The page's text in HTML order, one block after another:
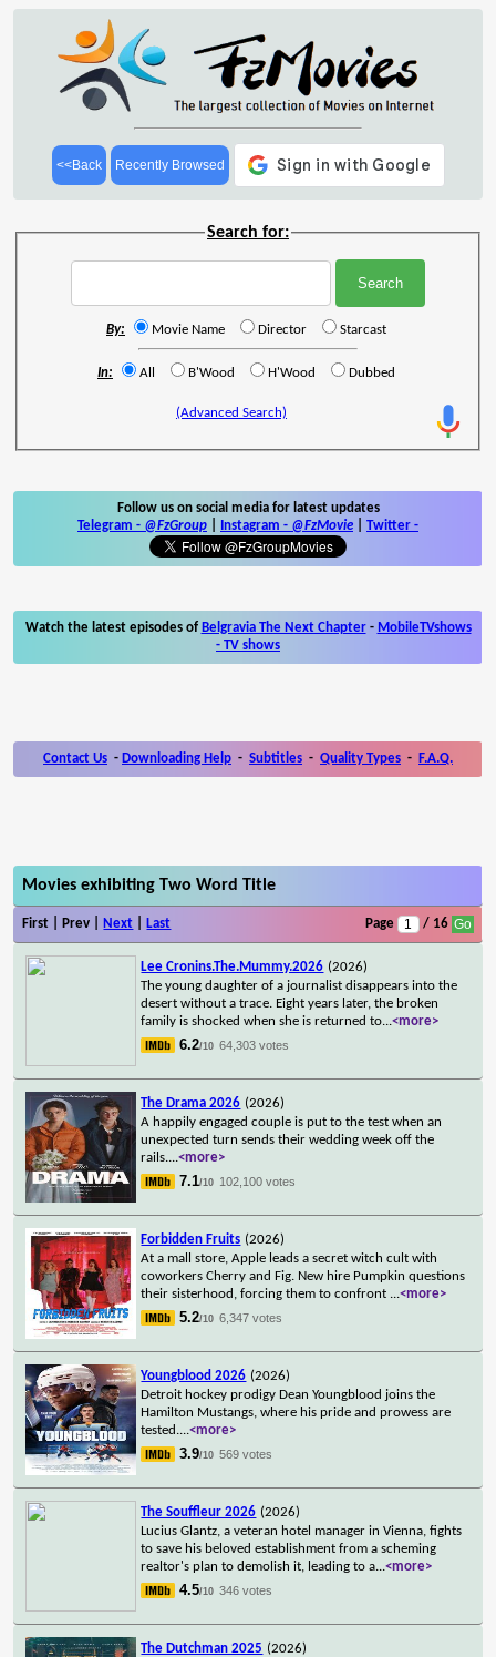
<<Back Recently Browsed
Search for:
By: Movie Name Director Starcast
In: All B'Wood H'Wood Dubbed
(Advanced Search)
Follow us on social media for latest updates
Telegram - @FzGroup Instagram - @FzMovie Twitter -
Watch the latest episodes of Belgravia The Next Chapter- MobileTVshows
- TV shows
Contact Us - Downloading Help - Subtitles - Quality Types - F.A.Q.
Movies exhibiting Two Word Title
First | Prev | Next Last Page / 16
Lee Cronins.The.Mummy.2026 (2026)
The young daughter of a journalist disappears into the
desert without a trace. Eight years later, the broken
family is shocked when she is returned to...<more>
6.2/10 64,303 votes
The Drama 2026 (2026)
A happily engaged couple is put to the test when an
unexpected turn sends their wedding week off the
rails....<more>
7.1/10 102,100 votes
Forbidden Fruits (2026)
At a mall store, Apple leads a secret witch cult with
coworkers Cherry and Fig. New hire Pumpkin questions
their sisterhood, forcing them to confront ...<more>
5.2/10 6,347 votes
Youngblood 2026 (2026)
Detroit hockey prodigy Dean Youngblood joins the
Hamilton Mustangs, where his pride and prowess are
tested....<more>
3.9/10 569 votes
The Souffleur 2026 (2026)
Lucius Glantz, a veteran hotel manager in Vienna, fights
to save his beloved establishment from a scheming
realtor's plan to demolish it, leading to a...<more>
4.5/10 346 votes
The Dutchman 2025 (2026)